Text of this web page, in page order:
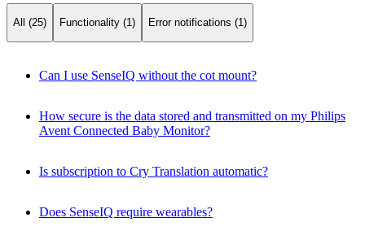
All (25) Functionality (1) Error notifications (1)
Can I use SenseIQ without the cot mount?
How secure is the data stored and transmitted on my Philips
Avent Connected Baby Monitor?
Is subscription to Cry Translation automatic?
Does SenseIQ require wearables?